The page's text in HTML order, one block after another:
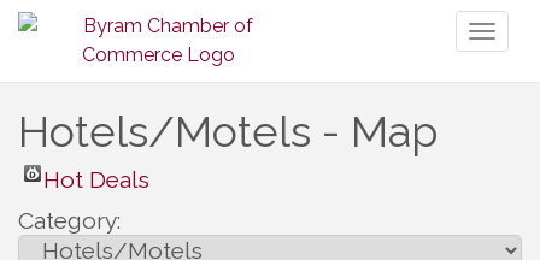
Hotels/Motels - Map
Hot Deals
Category: